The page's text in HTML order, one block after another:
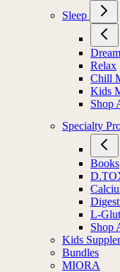
Sleep
Relax
Chill
Kids
Shop
Specialty
Books
L-
Shop
Kids
Bundles
MIORA